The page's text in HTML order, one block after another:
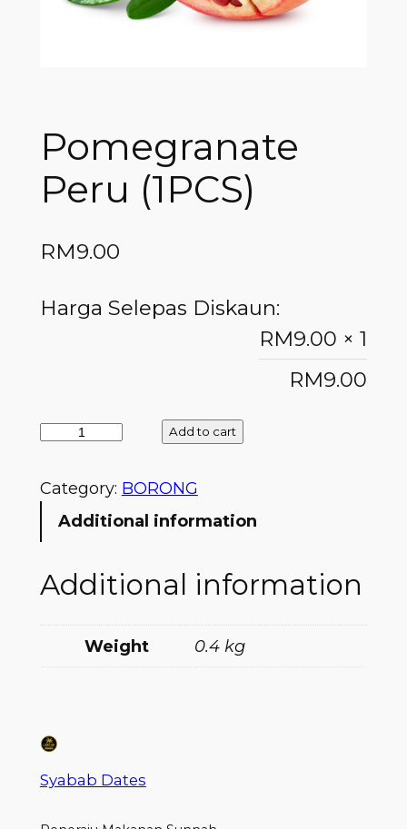
Pomegranate
Peru (1PCS)
RM9.00
Harga Selepas Diskaun:
RM9.00 × 1
RM9.00
Add to cart
Category: BORONG
Additional information
Additional information
Weight 0.4 kg
Syabab Dates